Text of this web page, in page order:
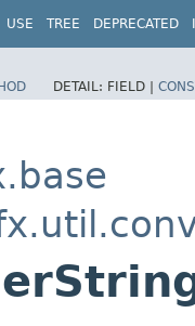
USE TREE DEPRECATED
DETAIL: FIELD |